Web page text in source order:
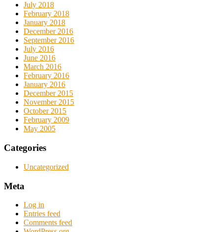
July 2018
February 2018
January 2018
December 2016
September 2016
July 2016
June 2016
March 2016
February 2016
January 2016
December 2015
November 2015
October 2015
February 2009
May 2005
Categories
Uncategorized
Meta
Log in
Entries feed
Comments feed